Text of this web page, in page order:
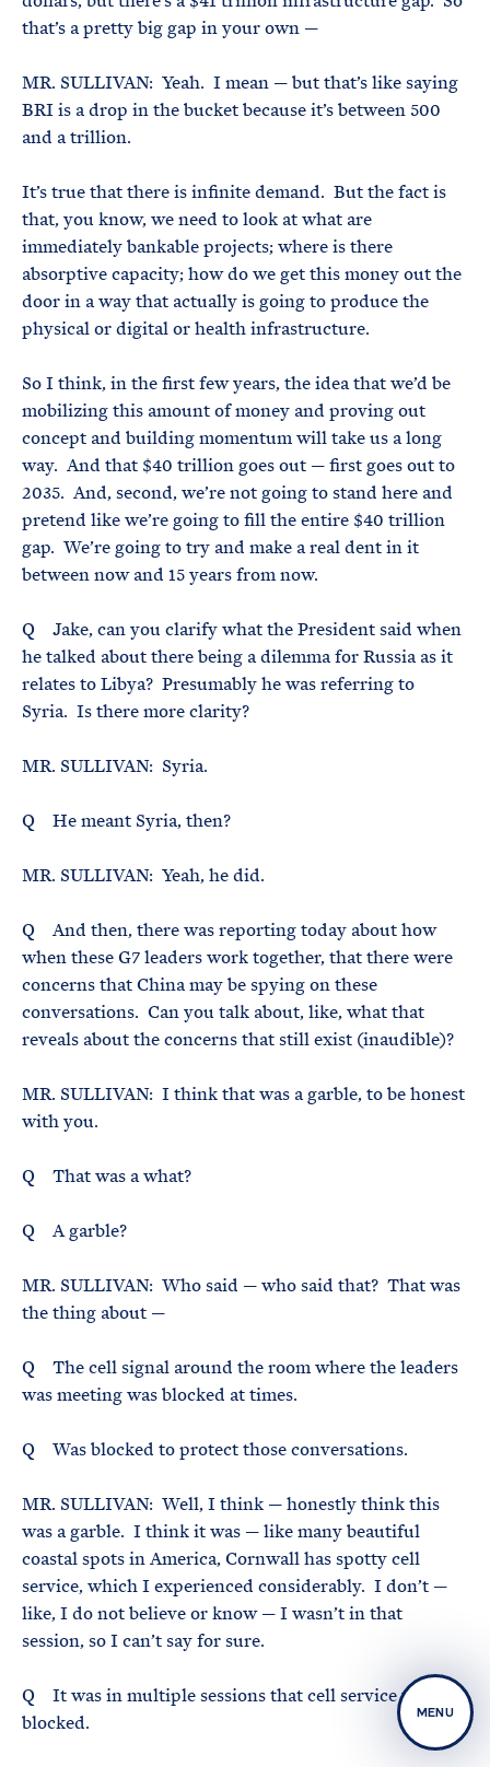
MENU
that’s a pretty big gap in your own —
MR. SULLIVAN: Yeah. I mean — but that’s like saying
BRI is a drop in the bucket because it’s between 500
and a trillion.
It’s true that there is infinite demand. But the fact is
that, you know, we need to look at what are
immediately bankable projects; where is there
absorptive capacity; how do we get this money out the
door in a way that actually is going to produce the
physical or digital or health infrastructure.
So I think, in the first few years, the idea that we’d be
mobilizing this amount of money and proving out
concept and building momentum will take us a long
way. And that $40 trillion goes out — first goes out to
2035. And, second, we’re not going to stand here and
pretend like we’re going to fill the entire $40 trillion
gap. We’re going to try and make a real dent in it
between now and 15 years from now.
Q Jake, can you clarify what the President said when
he talked about there being a dilemma for Russia as it
relates to Libya? Presumably he was referring to
Syria. Is there more clarity?
MR. SULLIVAN: Syria.
Q He meant Syria, then?
MR. SULLIVAN: Yeah, he did.
Q And then, there was reporting today about how
when these G7 leaders work together, that there were
concerns that China may be spying on these
conversations. Can you talk about, like, what that
reveals about the concerns that still exist (inaudible)?
MR. SULLIVAN: I think that was a garble, to be honest
with you.
Q That was a what?
Q A garble?
MR. SULLIVAN: Who said — who said that? That was
the thing about —
Q The cell signal around the room where the leaders
was meeting was blocked at times.
Q Was blocked to protect those conversations.
MR. SULLIVAN: Well, I think — honestly think this
was a garble. I think it was — like many beautiful
coastal spots in America, Cornwall has spotty cell
service, which I experienced considerably. I don’t —
like, I do not believe or know — I wasn’t in that
session, so I can’t say for sure.
Q It was in multiple sessions that cell service was
blocked.